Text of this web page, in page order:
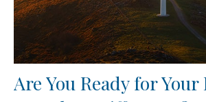
Are You Ready for